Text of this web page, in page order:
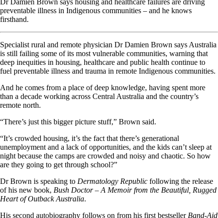
preventable illness in Indigenous communities – and he knows
firsthand.
Specialist rural and remote physician Dr Damien Brown says Australia
is still failing some of its most vulnerable communities, warning that
deep inequities in housing, healthcare and public health continue to
fuel preventable illness and trauma in remote Indigenous communities.
And he comes from a place of deep knowledge, having spent more
than a decade working across Central Australia and the country’s
remote north.
“There’s just this bigger picture stuff,” Brown said.
“It’s crowded housing, it’s the fact that there’s generational
unemployment and a lack of opportunities, and the kids can’t sleep at
night because the camps are crowded and noisy and chaotic. So how
are they going to get through school?”
Dr Brown is speaking to Dermatology Republic following the release
of his new book, Bush Doctor – A Memoir from the Beautiful, Rugged
Heart of Outback Australia.
His second autobiography follows on from his first bestseller Band-Aid